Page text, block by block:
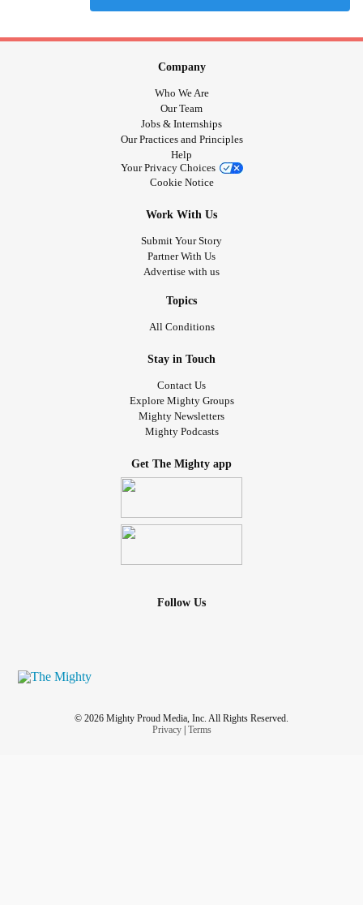
Company
Who We Are
Our Team
Jobs & Internships
Our Practices and Principles
Help
Your Privacy Choices
Cookie Notice
Work With Us
Submit Your Story
Partner With Us
Advertise with us
Topics
All Conditions
Stay in Touch
Contact Us
Explore Mighty Groups
Mighty Newsletters
Mighty Podcasts
Get The Mighty app
Follow Us
© 2026 Mighty Proud Media, Inc. All Rights Reserved.
Privacy| Terms